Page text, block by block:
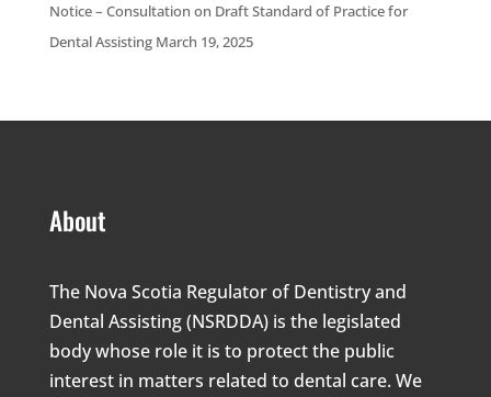
Notice – Consultation on Draft Standard of Practice for
Dental Assisting March 19, 2025
About
The Nova Scotia Regulator of Dentistry and
Dental Assisting (NSRDDA) is the legislated
body whose role it is to protect the public
interest in matters related to dental care. We